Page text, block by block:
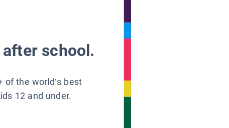
school.
of the world’s best
12 and under.